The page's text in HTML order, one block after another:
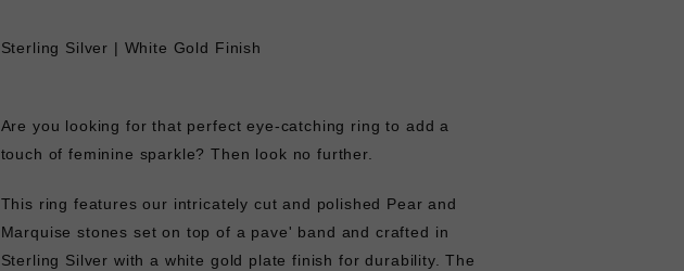
Sterling Silver | White Gold Finish
Are you looking for that perfect eye-catching ring to add a
touch of feminine sparkle? Then look no further.
This ring features our intricately cut and polished Pear and
Marquise stones set on top of a pave' band and crafted in
Sterling Silver with a white gold plate finish for durability. The